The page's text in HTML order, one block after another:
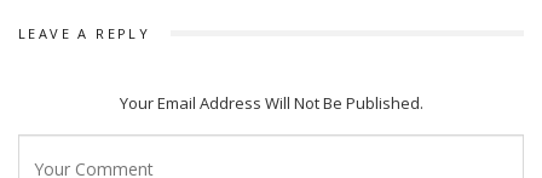
LEAVE A REPLY
Your Email Address Will Not Be Published.